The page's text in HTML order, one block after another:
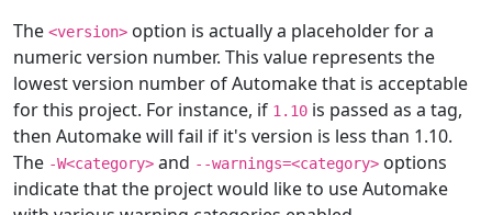
The <version> option is actually a placeholder for a
numeric version number. This value represents the
lowest version number of Automake that is acceptable
for this project. For instance, if 1.10 is passed as a tag,
then Automake will fail if it's version is less than 1.10.
The -W<category> and --warnings=<category> options
indicate that the project would like to use Automake